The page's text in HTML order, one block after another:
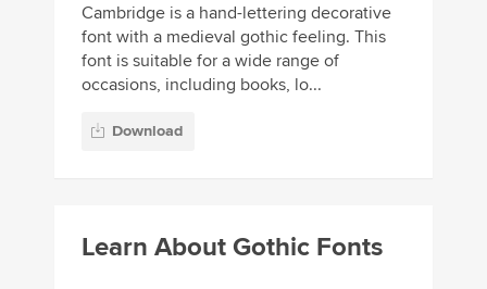
Cambridge is a hand-lettering decorative
font with a medieval gothic feeling. This
font is suitable for a wide range of
occasions, including books, lo...
Download
Learn About Gothic Fonts